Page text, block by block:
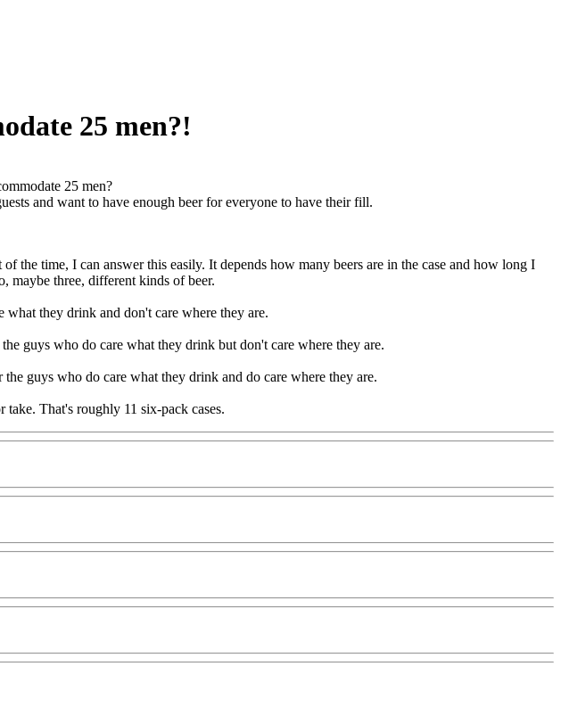
25 men?!
25 men?
and want to have enough beer for everyone to have their fill.
the time, I can answer this easily. It depends how many beers are in the case and how long I
maybe three, different kinds of beer.
they drink and don't care where they are.
guys who do care what they drink but don't care where they are.
guys who do care what they drink and do care where they are.
That's roughly 11 six-pack cases.